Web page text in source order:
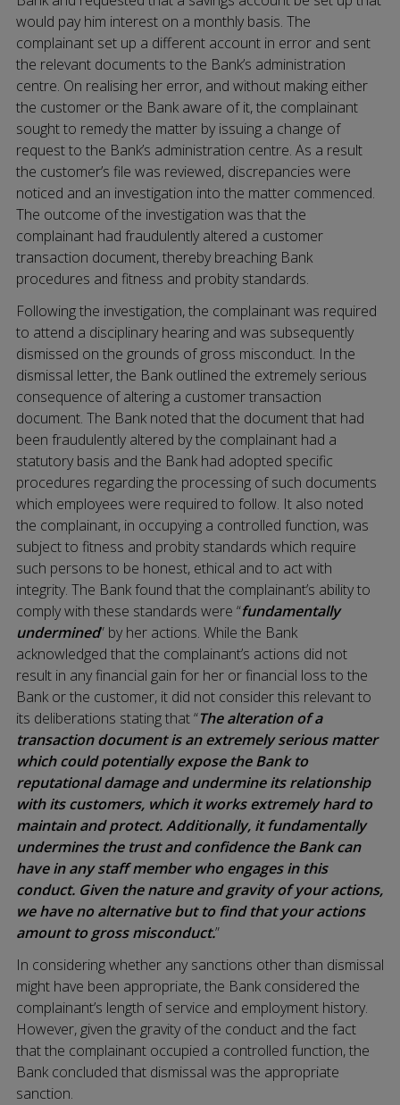
would pay him interest on a monthly basis. The
complainant set up a different account in error and sent
the relevant documents to the Bank’s administration
centre. On realising her error, and without making either
the customer or the Bank aware of it, the complainant
sought to remedy the matter by issuing a change of
request to the Bank’s administration centre. As a result
the customer’s file was reviewed, discrepancies were
noticed and an investigation into the matter commenced.
The outcome of the investigation was that the
complainant had fraudulently altered a customer
transaction document, thereby breaching Bank
procedures and fitness and probity standards.
Following the investigation, the complainant was required
to attend a disciplinary hearing and was subsequently
dismissed on the grounds of gross misconduct. In the
dismissal letter, the Bank outlined the extremely serious
consequence of altering a customer transaction
document. The Bank noted that the document that had
been fraudulently altered by the complainant had a
statutory basis and the Bank had adopted specific
procedures regarding the processing of such documents
which employees were required to follow. It also noted
the complainant, in occupying a controlled function, was
subject to fitness and probity standards which require
such persons to be honest, ethical and to act with
integrity. The Bank found that the complainant’s ability to
comply with these standards were “fundamentally
undermined” by her actions. While the Bank
acknowledged that the complainant’s actions did not
result in any financial gain for her or financial loss to the
Bank or the customer, it did not consider this relevant to
its deliberations stating that “The alteration of a
transaction document is an extremely serious matter
which could potentially expose the Bank to
reputational damage and undermine its relationship
with its customers, which it works extremely hard to
maintain and protect. Additionally, it fundamentally
undermines the trust and confidence the Bank can
have in any staff member who engages in this
conduct. Given the nature and gravity of your actions,
we have no alternative but to find that your actions
amount to gross misconduct.”
In considering whether any sanctions other than dismissal
might have been appropriate, the Bank considered the
complainant’s length of service and employment history.
However, given the gravity of the conduct and the fact
that the complainant occupied a controlled function, the
Bank concluded that dismissal was the appropriate
sanction.